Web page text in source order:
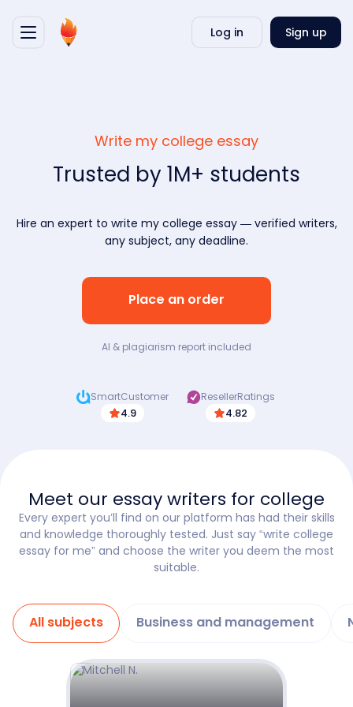
Log in Sign upmy
Write my college essay
Trusted by 1M+ students
Hire an expert to write my college essay — verified writers,
any subject, any deadline.
Place an order
AI & plagiarism report included
SmartCustomer
4.9
ResellerRatings
4.82
Meet our essay writers for college
Every expert you’ll find on our platform has had their skills
and knowledge thoroughly tested. Just say “write college
essay for me” and choose the writer you deem the most
suitable.
All subjects Business and management
Show details